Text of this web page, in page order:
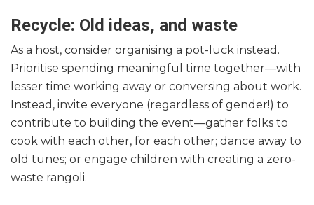
Recycle: Old ideas, and waste
As a host, consider organising a pot-luck instead.
Prioritise spending meaningful time together—with
lesser time working away or conversing about work.
Instead, invite everyone (regardless of gender!) to
contribute to building the event—gather folks to
cook with each other, for each other; dance away to
old tunes; or engage children with creating a zero-
waste rangoli.